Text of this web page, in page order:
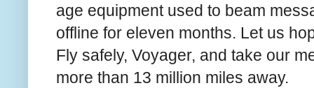
age equipment used to beam
offline for eleven months. Let us
Fly safely, Voyager, and take our
more than 13 million miles away.